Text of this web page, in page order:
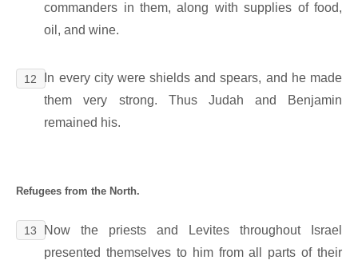
commanders in them, along with supplies of food,
oil, and wine.
12
In every city were shields and spears, and he made
them very strong. Thus Judah and Benjamin
remained his.
Refugees from the North.
13
Now the priests and Levites throughout Israel
presented themselves to him from all parts of their